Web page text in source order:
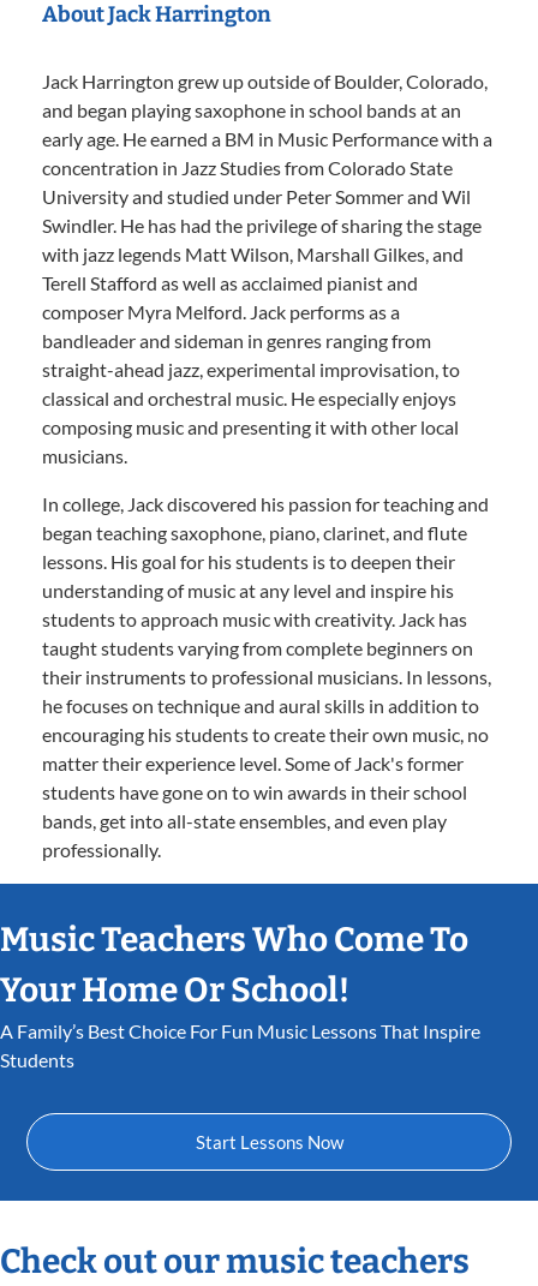
About Jack Harrington
Jack Harrington grew up outside of Boulder, Colorado,
and began playing saxophone in school bands at an
early age. He earned a BM in Music Performance with a
concentration in Jazz Studies from Colorado State
University and studied under Peter Sommer and Wil
Swindler. He has had the privilege of sharing the stage
with jazz legends Matt Wilson, Marshall Gilkes, and
Terell Stafford as well as acclaimed pianist and
composer Myra Melford. Jack performs as a
bandleader and sideman in genres ranging from
straight-ahead jazz, experimental improvisation, to
classical and orchestral music. He especially enjoys
composing music and presenting it with other local
musicians.
In college, Jack discovered his passion for teaching and
began teaching saxophone, piano, clarinet, and flute
lessons. His goal for his students is to deepen their
understanding of music at any level and inspire his
students to approach music with creativity. Jack has
taught students varying from complete beginners on
their instruments to professional musicians. In lessons,
he focuses on technique and aural skills in addition to
encouraging his students to create their own music, no
matter their experience level. Some of Jack's former
students have gone on to win awards in their school
bands, get into all-state ensembles, and even play
professionally.
Music Teachers Who Come To
Your Home Or School!
A Family’s Best Choice For Fun Music Lessons That Inspire
Students
Start Lessons Now
Check out our music teachers